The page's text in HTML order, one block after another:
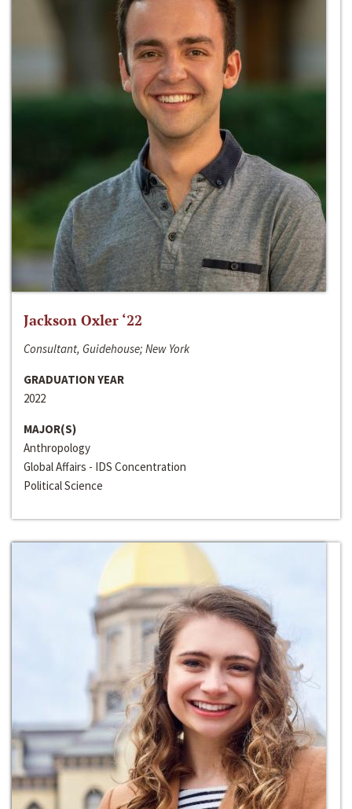
Jackson Oxler ‘22
Consultant, Guidehouse; New York
GRADUATION YEAR
2022
MAJOR(S)
Anthropology
Global Affairs - IDS Concentration
Political Science